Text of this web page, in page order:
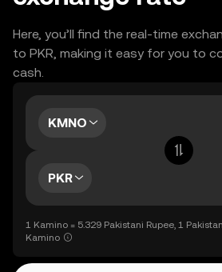
Here, you’ll find the real-time
to PKR, making it easy for you to
cash.
KMNO
PKR
1 Kamino = 5.329 Pakistani Rupee, 1
Kamino